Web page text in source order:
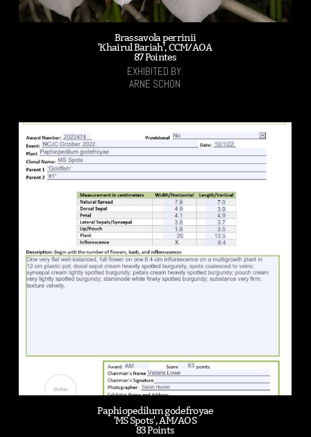
Brassavola perrinii
'Khairul Bariah', CCM/AOA
87 Pointes
EXHIBITED BY:
ARNE SCHON
Paphiopedilum godefroyae
'MS Spots', AM/AOS
83 Points